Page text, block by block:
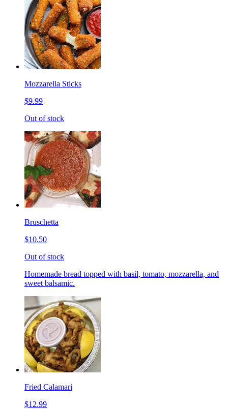
Mozzarella Sticks
$9.99
Out of stock
Bruschetta
$10.50
Out of stock
Homemade bread topped with basil, tomato, mozzarella, and
sweet balsamic.
Fried Calamari
$12.99